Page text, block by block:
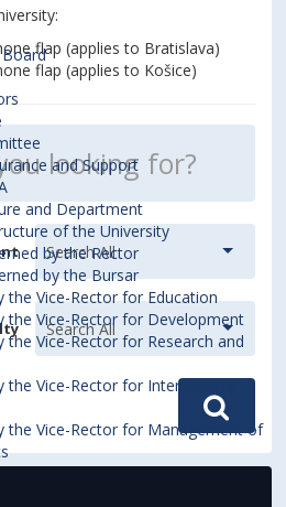
Board
and Support
and Department
of the University
by the Rector
by the Bursar
the Vice-Rector for Education
the Vice-Rector for Development
the Vice-Rector for Research and
the Vice-Rector for International
the Vice-Rector for Management of
flap (applies to Bratislava)
flap (applies to Košice)